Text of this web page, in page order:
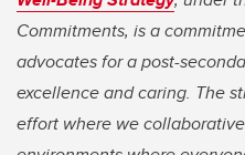
Commitments, is a
advocates for a post-
excellence and caring. The
effort where we